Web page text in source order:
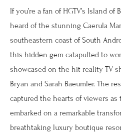
If you’re a fan of HGTV’s Island of
heard of the stunning Caerula
southeastern coast of South
this hidden gem catapulted to
showcased on the hit reality TV
Bryan and Sarah Baeumler. The
captured the hearts of viewers as
embarked on a remarkable
breathtaking luxury boutique